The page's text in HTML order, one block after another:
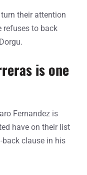
their attention
refuses to back
is one
Fernandez is
have on their list
clause in his